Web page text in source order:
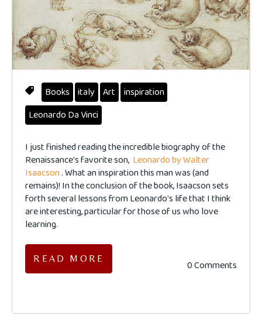
Books italy Art
inspiration
Leonardo Da Vinci
I just finished reading the incredible biography of the
Renaissance's favorite son, Leonardo by Walter
Isaacson. What an inspiration this man was (and
remains)! In the conclusion of the book, Isaacson sets
forth several lessons from Leonardo's life that I think
are interesting, particular for those of us who love
learning.
READ MORE 0 Comments